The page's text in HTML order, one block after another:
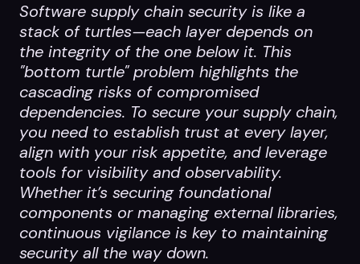
Software supply chain security is like a
stack of turtles—each layer depends on
the integrity of the one below it. This
"bottom turtle" problem highlights the
cascading risks of compromised
dependencies. To secure your supply chain,
you need to establish trust at every layer,
align with your risk appetite, and leverage
tools for visibility and observability.
Whether it’s securing foundational
components or managing external libraries,
continuous vigilance is key to maintaining
security all the way down.